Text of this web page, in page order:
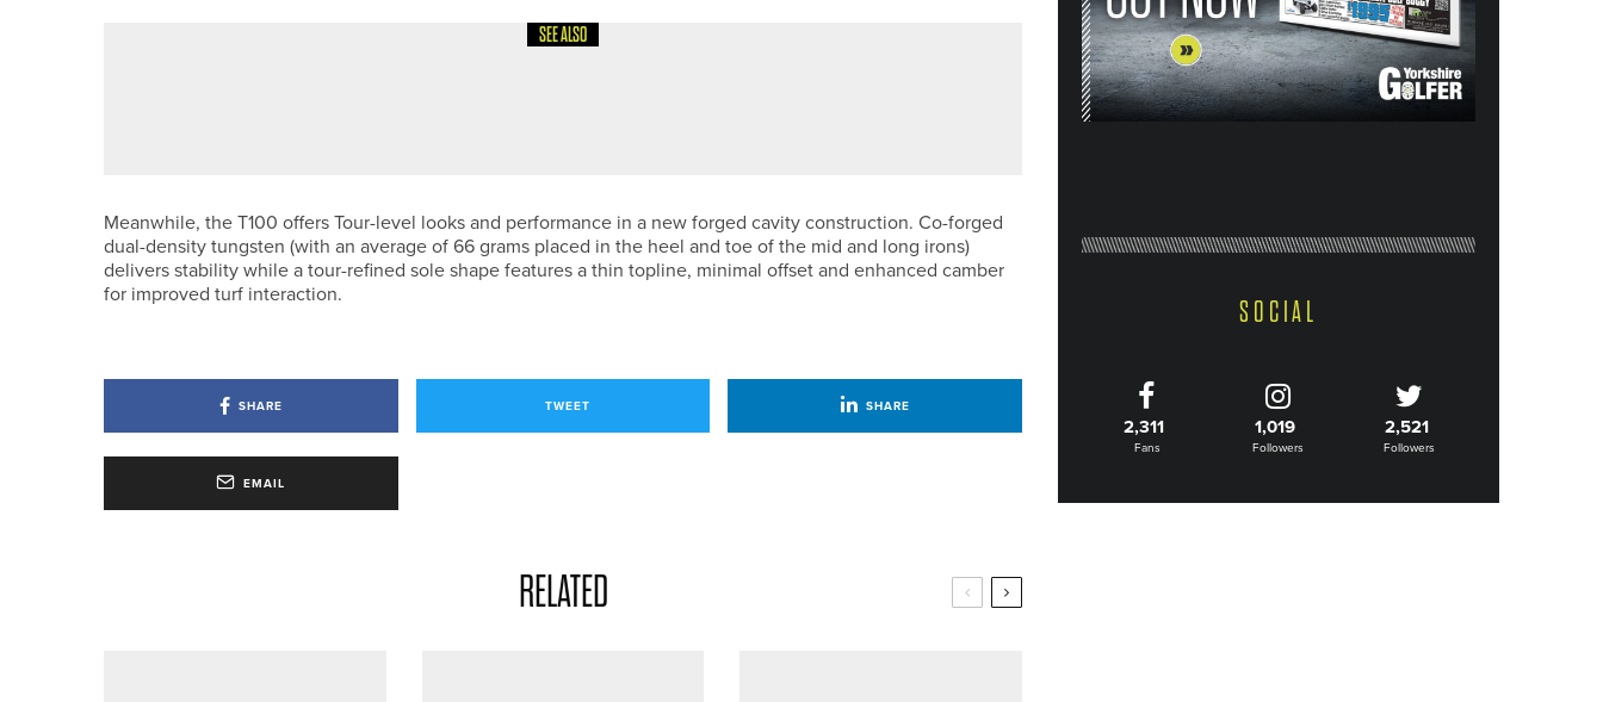
SEE ALSO
Meanwhile, the T100 offers Tour-level looks and performance in a new forged cavity construction. Co-forged
dual-density tungsten (with an average of 66 grams placed in the heel and toe of the mid and long irons)
delivers stability while a tour-refined sole shape features a thin topline, minimal offset and enhanced camber
for improved turf interaction.
SHARE TWEET SHARE
EMAIL
RELATED
SOCIAL
2,311
Fans
1,019
Followers
2,521
Followers